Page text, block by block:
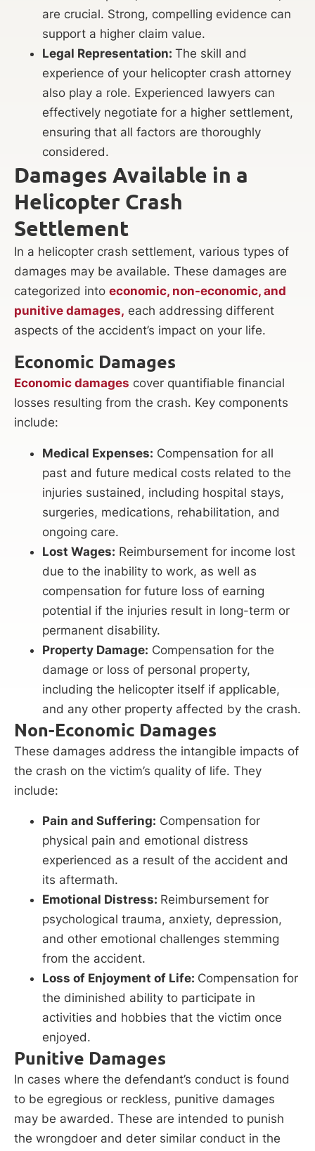
are crucial. Strong, compelling evidence can
support a higher claim value.
Legal Representation: The skill and
experience of your helicopter crash attorney
also play a role. Experienced lawyers can
effectively negotiate for a higher settlement,
ensuring that all factors are thoroughly
considered.
Damages Available in a
Helicopter Crash
Settlement
In a helicopter crash settlement, various types of
damages may be available. These damages are
categorized into economic, non-economic, and
punitive damages, each addressing different
aspects of the accident’s impact on your life.
Economic Damages
Economic damages cover quantifiable financial
losses resulting from the crash. Key components
include:
Medical Expenses: Compensation for all
past and future medical costs related to the
injuries sustained, including hospital stays,
surgeries, medications, rehabilitation, and
ongoing care.
Lost Wages: Reimbursement for income lost
due to the inability to work, as well as
compensation for future loss of earning
potential if the injuries result in long-term or
permanent disability.
Property Damage: Compensation for the
damage or loss of personal property,
including the helicopter itself if applicable,
and any other property affected by the crash.
Non-Economic Damages
These damages address the intangible impacts of
the crash on the victim’s quality of life. They
include:
Pain and Suffering: Compensation for
physical pain and emotional distress
experienced as a result of the accident and
its aftermath.
Emotional Distress: Reimbursement for
psychological trauma, anxiety, depression,
and other emotional challenges stemming
from the accident.
Loss of Enjoyment of Life: Compensation for
the diminished ability to participate in
activities and hobbies that the victim once
enjoyed.
Punitive Damages
In cases where the defendant’s conduct is found
to be egregious or reckless, punitive damages
may be awarded. These are intended to punish
the wrongdoer and deter similar conduct in the